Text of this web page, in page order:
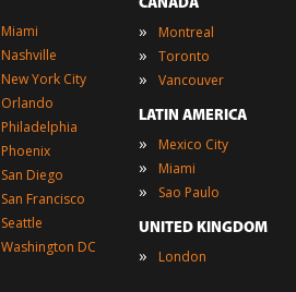
Miami
Nashville
New York City
Orlando
Philadelphia
Phoenix
San Diego
San Francisco
Seattle
Washington DC
CANADA
» Montreal
» Toronto
» Vancouver
LATIN AMERICA
» Mexico City
» Miami
» Sao Paulo
UNITED KINGDOM
» London